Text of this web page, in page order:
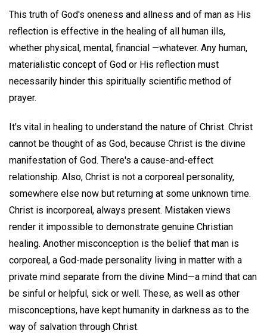
This truth of God's oneness and allness and of man as His
reflection is effective in the healing of all human ills,
whether physical, mental, financial —whatever. Any human,
materialistic concept of God or His reflection must
necessarily hinder this spiritually scientific method of
prayer.
It's vital in healing to understand the nature of Christ. Christ
cannot be thought of as God, because Christ is the divine
manifestation of God. There's a cause-and-effect
relationship. Also, Christ is not a corporeal personality,
somewhere else now but returning at some unknown time.
Christ is incorporeal, always present. Mistaken views
render it impossible to demonstrate genuine Christian
healing. Another misconception is the belief that man is
corporeal, a God-made personality living in matter with a
private mind separate from the divine Mind—a mind that can
be sinful or helpful, sick or well. These, as well as other
misconceptions, have kept humanity in darkness as to the
way of salvation through Christ.